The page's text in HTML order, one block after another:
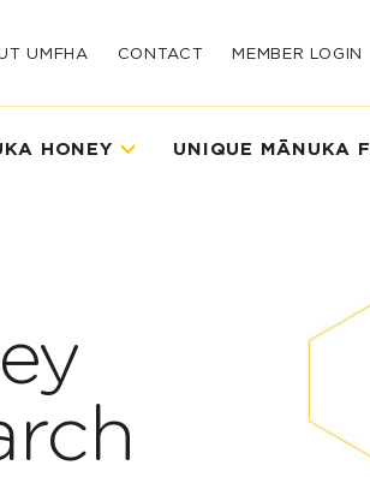
UMFHA CONTACT MEMBER LOGIN
HONEY UNIQUE MĀNUKA